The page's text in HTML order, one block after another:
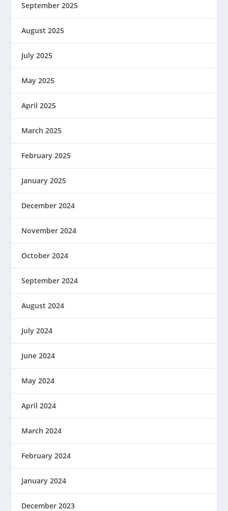
September 2025
August 2025
July 2025
May 2025
April 2025
March 2025
February 2025
January 2025
December 2024
November 2024
October 2024
September 2024
August 2024
July 2024
June 2024
May 2024
April 2024
March 2024
February 2024
January 2024
December 2023